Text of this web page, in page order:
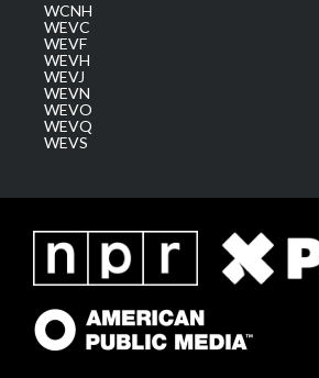
WCNH
WEVC
WEVF
WEVH
WEVJ
WEVN
WEVO
WEVQ
WEVS